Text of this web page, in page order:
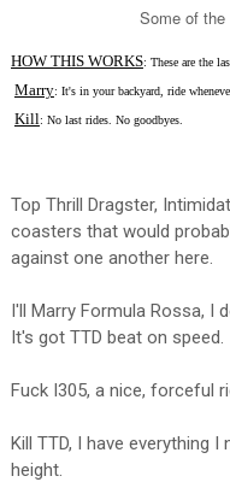
Some of
HOW THIS WORKS: These are the
Marry: It's in your backyard, ride
Kill: No last rides. No goodbyes.
Top Thrill Dragster,
coasters that would
against one another here.
I'll Marry Formula Rossa, I
It's got TTD beat on speed.
Fuck I305, a nice, forceful
Kill TTD, I have everything
height.